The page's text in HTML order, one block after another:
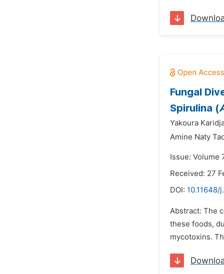
Fungal
Spirulina (
Yakoura
Amine Naty
Issue: Volume
Received: 27
DOI: 10.11648/
Abstract: The
these foods,
mycotoxins.